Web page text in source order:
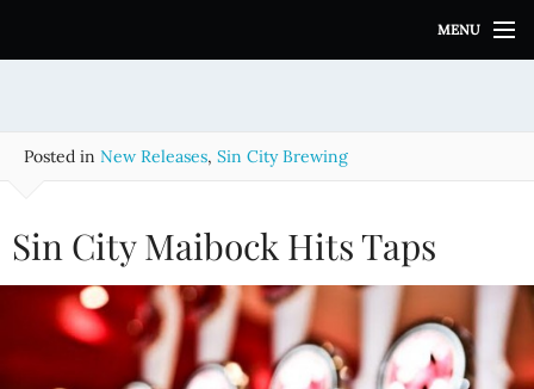
i
MENU
Posted in New Releases, Sin City Brewing
Sin City Maibock Hits Taps